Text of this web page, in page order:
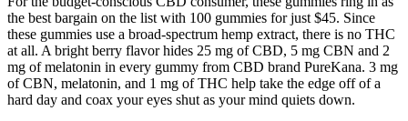
the best bargain on the list with 100 gummies for just $45. Since
these gummies use a broad-spectrum hemp extract, there is no THC
at all. A bright berry flavor hides 25 mg of CBD, 5 mg CBN and 2
mg of melatonin in every gummy from CBD brand PureKana. 3 mg
of CBN, melatonin, and 1 mg of THC help take the edge off of a
hard day and coax your eyes shut as your mind quiets down.